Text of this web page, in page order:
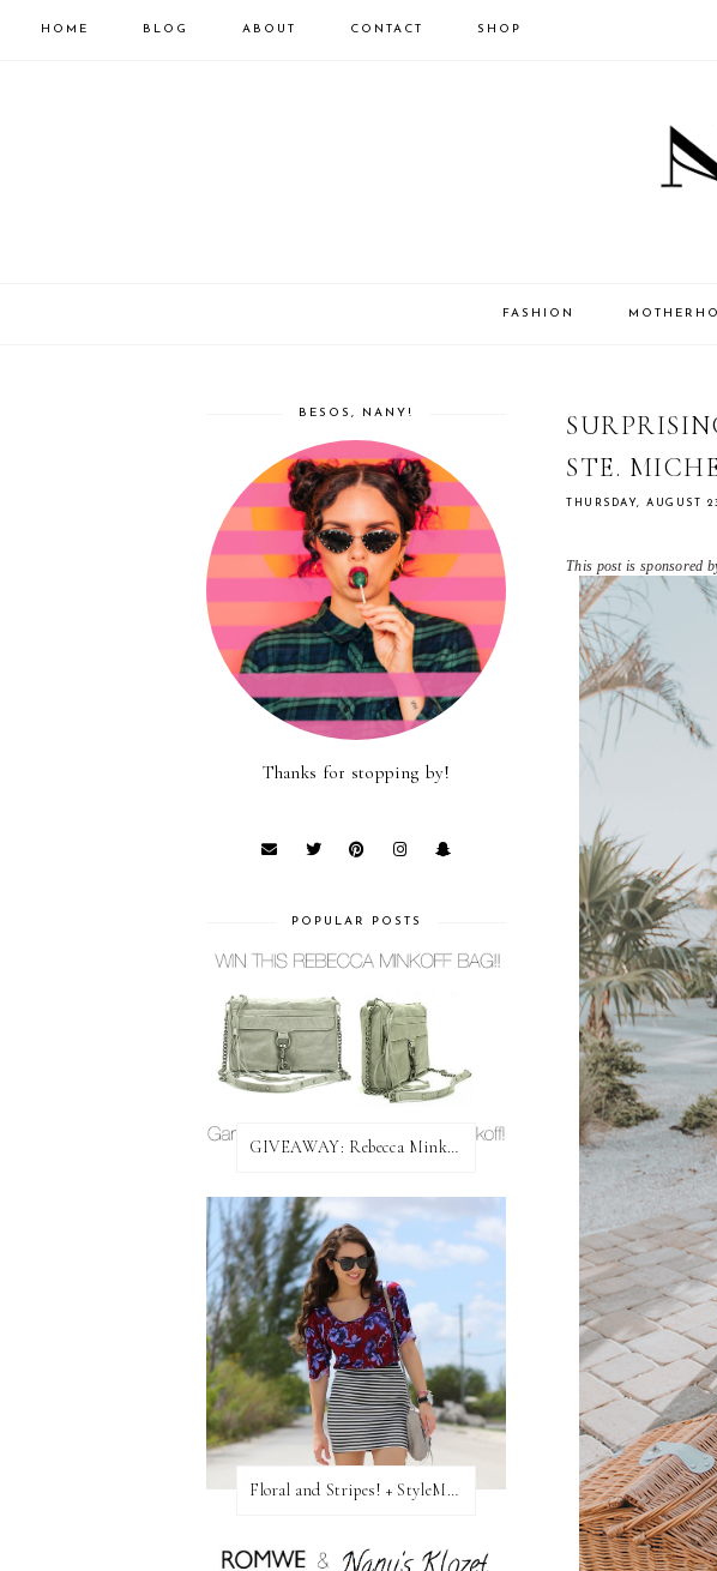
HOME BLOG ABOUT CONTACT SHOP
FASHION
STE.
THURSDAY, AUGUST
This post is sponsored
BESOS, NANY!
Thanks for stopping by!
POPULAR POSTS
GIVEAWAY: Rebecca Minkoff Bag!
Floral and Stripes! + StyleMint GIVEAWAY!